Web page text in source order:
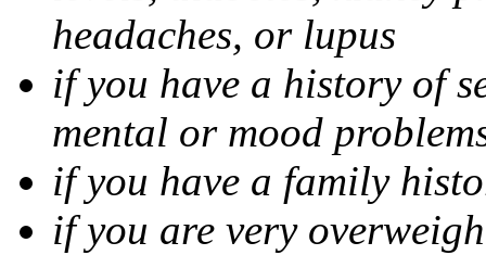
headaches, or lupus
if you have a history of
mental or mood
if you have a family
if you are very